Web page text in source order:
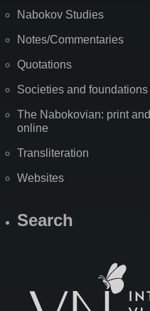
Nabokov Studies
Notes/Commentaries
Quotations
Societies and foundations
The Nabokovian: print and
online
Transliteration
Websites
Search